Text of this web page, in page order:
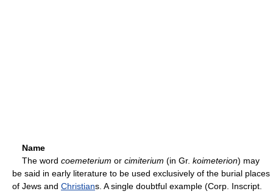
Name
The word coemeterium or cimiterium (in Gr. koimeterion) may
be said in early literature to be used exclusively of the burial places
of Jews and Christians. A single doubtful example (Corp. Inscript.